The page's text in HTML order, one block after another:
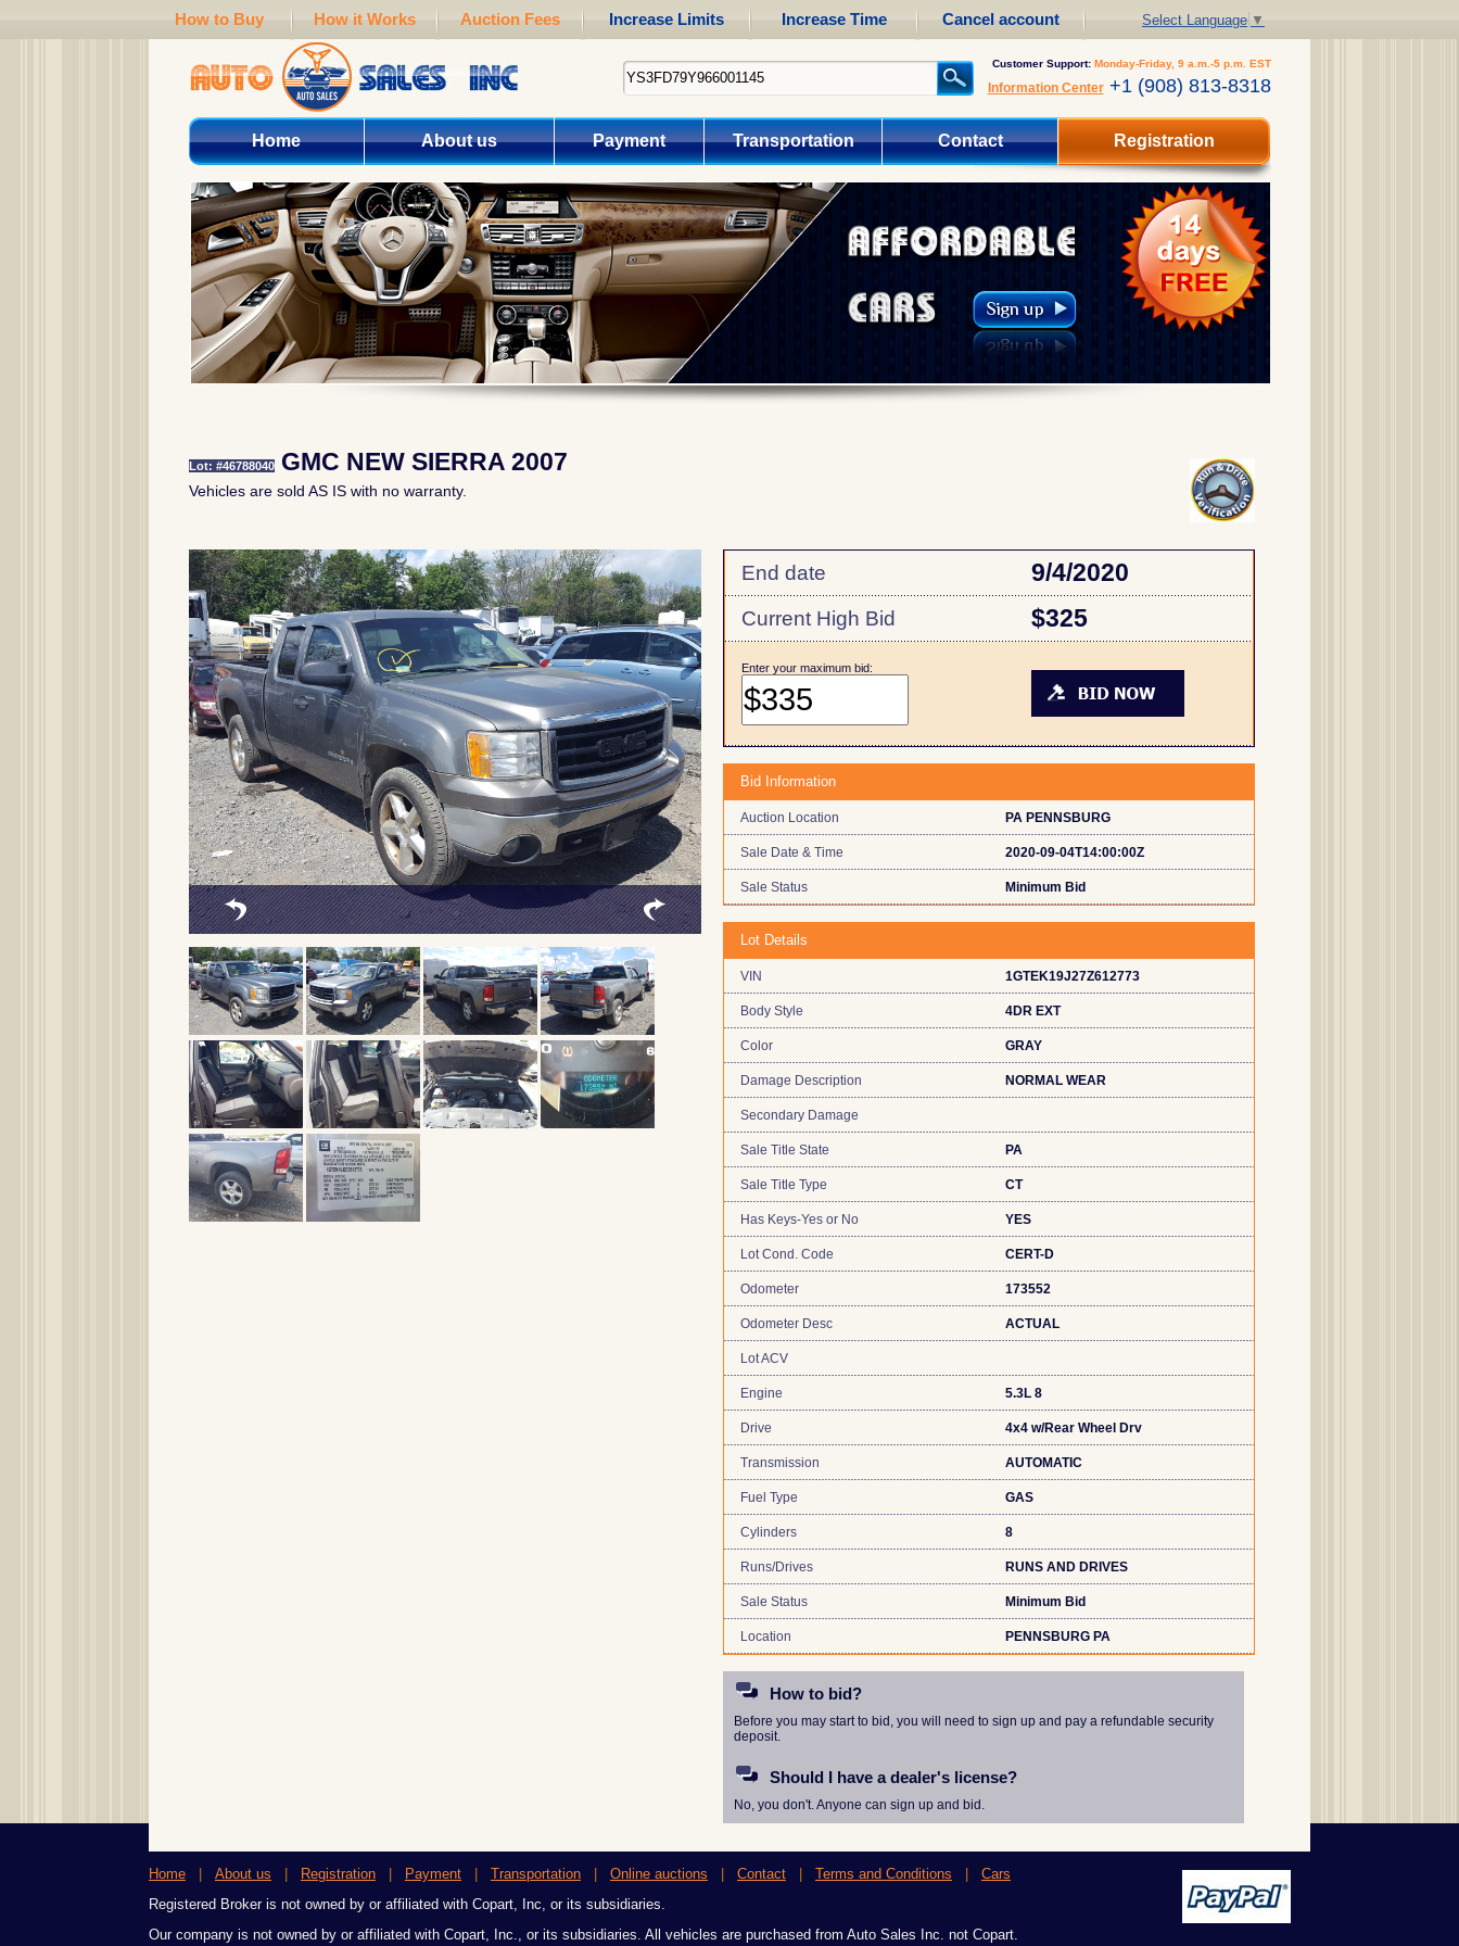
How to Buy How it Works Auction Fees Increase Limits Increase Time Cancel account Select Language ▼
Customer Support: Monday-Friday, 9 a.m.-5 p.m. EST
Information Center+1 (908) 813-8318
Home About us Payment Transportation Contact Registration
Lot: #46788040GMC NEW SIERRA 2007
Vehicles are sold AS IS with no warranty.
End date 9/4/2020
Current High Bid $325
Enter your maximum bid:
Bid Information
Auction Location PA PENNSBURG
Sale Date & Time 2020-09-04T14:00:00Z
Sale Status Minimum Bid
Lot Details
VIN 1GTEK19J27Z612773
Body Style 4DR EXT
Color GRAY
Damage Description NORMAL WEAR
Secondary Damage
Sale Title State PA
Sale Title Type CT
Has Keys-Yes or No YES
Lot Cond. Code CERT-D
Odometer 173552
Odometer Desc ACTUAL
Lot ACV
Engine 5.3L 8
Drive 4x4 w/Rear Wheel Drv
Transmission AUTOMATIC
Fuel Type GAS
Cylinders 8
Runs/Drives RUNS AND DRIVES
Sale Status Minimum Bid
Location PENNSBURG PA
How to bid?
Before you may start to bid, you will need to sign up and pay a refundable security
deposit.
Should I have a dealer's license?
No, you don't. Anyone can sign up and bid.
Home About us Registration Payment Transportation Online auctions Contact Terms and Conditions
Cars
Registered Broker is not owned by or affiliated with Copart, Inc, or its subsidiaries.
Our company is not owned by or affiliated with Copart, Inc., or its subsidiaries. All vehicles are purchased from Auto Sales Inc. not Copart.